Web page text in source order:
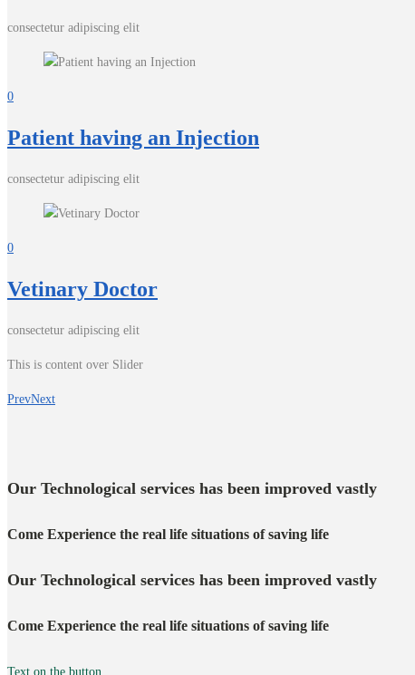
consectetur adipiscing elit
0
Patient having an Injection
consectetur adipiscing elit
0
Vetinary Doctor
consectetur adipiscing elit
This is content over Slider
PrevNext
Our Technological services has been improved vastly
Come Experience the real life situations of saving life
Our Technological services has been improved vastly
Come Experience the real life situations of saving life
Text on the button